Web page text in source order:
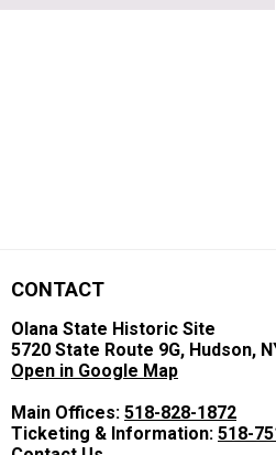
CONTACT
Olana State Historic Site
5720 State Route 9G, Hudson,
Open in Google Map
Main Offices: 518-828-1872
Ticketing & Information: 518-